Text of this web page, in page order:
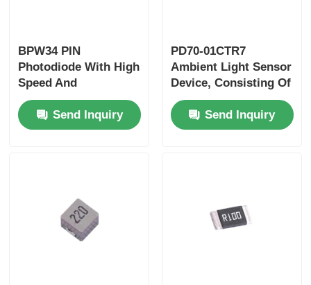
BPW34 PIN
Photodiode With High
Speed And
Highradiant
Sensitivity In
Miniature Flat Top
Send Inquiry
PD70-01CTR7
Ambient Light Sensor
Device, Consisting Of
A Photodiode In
Miniature SMD
Package, Which
Send Inquiry